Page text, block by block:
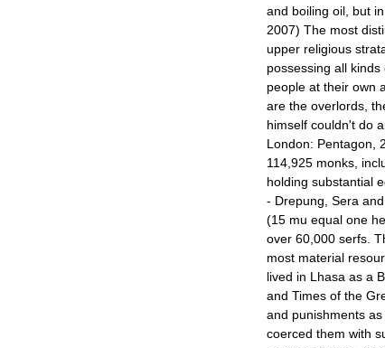
and boiling oil, but
2007) The most
upper religious
possessing all
people at their own
are the overlords,
himself couldn't do
London: Pentagon,
114,925 monks,
holding substantial
- Drepung, Sera
(15 mu equal one
over 60,000 serfs.
most material
lived in Lhasa as a
and Times of the
and punishments
coerced them with